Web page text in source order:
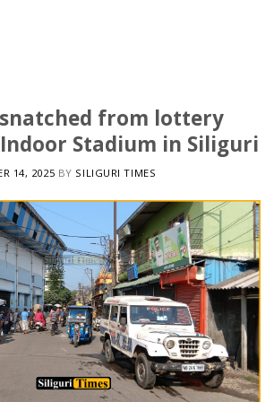
from lottery
Stadium in Siliguri
14, 2025 BY SILIGURI TIMES